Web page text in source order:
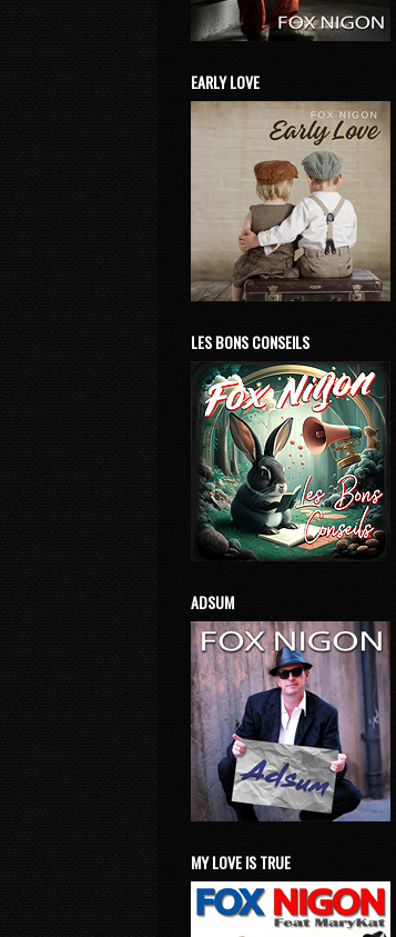
EARLY LOVE
LES BONS CONSEILS
ADSUM
MY LOVE IS TRUE